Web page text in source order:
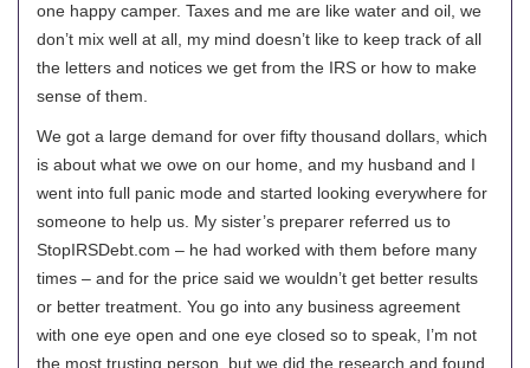
one happy camper. Taxes and me are like water and oil, we
don’t mix well at all, my mind doesn’t like to keep track of all
the letters and notices we get from the IRS or how to make
sense of them.
We got a large demand for over fifty thousand dollars, which
is about what we owe on our home, and my husband and I
went into full panic mode and started looking everywhere for
someone to help us. My sister’s preparer referred us to
StopIRSDebt.com – he had worked with them before many
times – and for the price said we wouldn’t get better results
or better treatment. You go into any business agreement
with one eye open and one eye closed so to speak, I’m not
the most trusting person, but we did the research and found